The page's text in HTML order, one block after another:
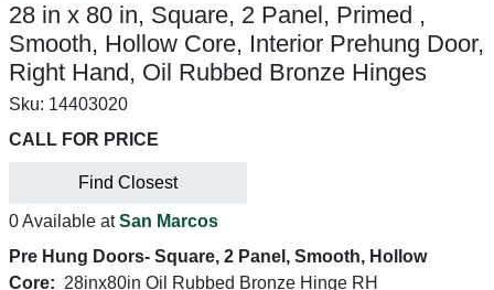
28 in x 80 in, Square, 2 Panel, Primed ,
Smooth, Hollow Core, Interior Prehung Door,
Right Hand, Oil Rubbed Bronze Hinges
Sku: 14403020
CALL FOR PRICE
Find Closest
0 Available atSan Marcos
Pre Hung Doors- Square, 2 Panel, Smooth, Hollow
Core: 28inx80in Oil Rubbed Bronze Hinge RH